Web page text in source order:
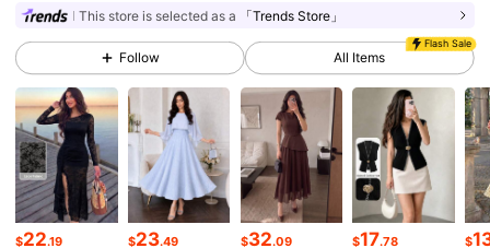
4.87 1.2M Followers
4.87 1.2M Followers
4.87 1.2M Followers
4.87 1.2M Followers
This store is selected as a 「Trends Store」
Follow
Flash Sale
All Items
$22.19 $23.49 $32.09 $17.78 $